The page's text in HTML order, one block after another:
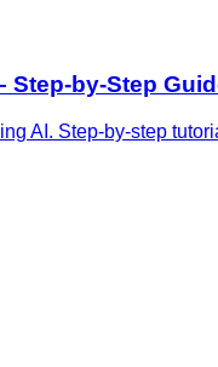
Step-by-Step
AI. Step-by-step